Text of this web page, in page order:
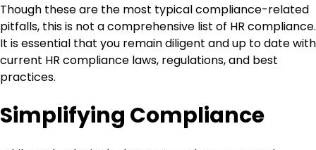
Though these are the most typical compliance-related
pitfalls, this is not a comprehensive list of HR compliance.
It is essential that you remain diligent and up to date with
current HR compliance laws, regulations, and best
practices.
Simplifying Compliance